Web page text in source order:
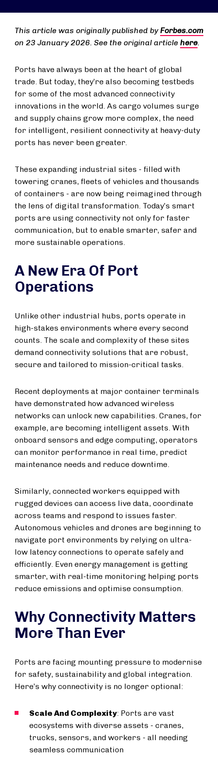
This article was originally published byForbes.com
on 23 January 2026. See the original article here.
Ports have always been at the heart of global
trade. But today, they’re also becoming testbeds
for some of the most advanced connectivity
innovations in the world. As cargo volumes surge
and supply chains grow more complex, the need
for intelligent, resilient connectivity at heavy-duty
ports has never been greater.
These expanding industrial sites - filled with
towering cranes, fleets of vehicles and thousands
of containers - are now being reimagined through
the lens of digital transformation. Today’s smart
ports are using connectivity not only for faster
communication, but to enable smarter, safer and
more sustainable operations.
A New Era Of Port
Operations
Unlike other industrial hubs, ports operate in
high-stakes environments where every second
counts. The scale and complexity of these sites
demand connectivity solutions that are robust,
secure and tailored to mission-critical tasks.
Recent deployments at major container terminals
have demonstrated how advanced wireless
networks can unlock new capabilities. Cranes, for
example, are becoming intelligent assets. With
onboard sensors and edge computing, operators
can monitor performance in real time, predict
maintenance needs and reduce downtime.
Similarly, connected workers equipped with
rugged devices can access live data, coordinate
across teams and respond to issues faster.
Autonomous vehicles and drones are beginning to
navigate port environments by relying on ultra-
low latency connections to operate safely and
efficiently. Even energy management is getting
smarter, with real-time monitoring helping ports
reduce emissions and optimise consumption.
Why Connectivity Matters
More Than Ever
Ports are facing mounting pressure to modernise
for safety, sustainability and global integration.
Here’s why connectivity is no longer optional:
Scale And Complexity: Ports are vast
ecosystems with diverse assets - cranes,
trucks, sensors, and workers - all needing
seamless communication